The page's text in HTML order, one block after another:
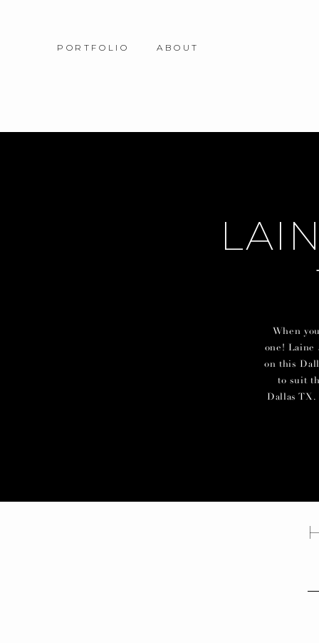
ABOUT
PORTFOLIO
When
one! Laine
on this
to suit
Dallas